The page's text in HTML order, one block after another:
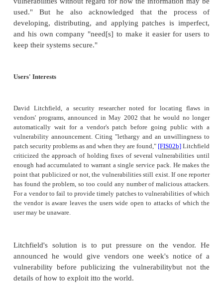
flaws be reported? Several different viewpoints exist.
What You Don't Know Can Hurt You
mechanisms that allow malicious code to enter
our systems. For example, the first variant of
relatively benign, but the third and fourth
powerful. When the first Code Red variant
studied by many security analysts, including
Digital Security in Aliso Viejo, California. In
pressure vendors and software managers to take
threats they represent, eEye practices full
However, some observers claim that such open
information is precisely what enables hackers to